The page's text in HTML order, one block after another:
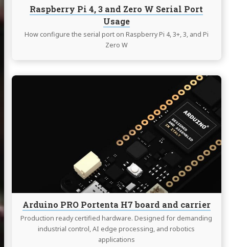
Raspberry Pi 4, 3 and Zero W Serial Port
Usage
How configure the serial port on Raspberry Pi 4, 3+, 3, and Pi
Zero W
Arduino PRO Portenta H7 board and carrier
Production ready certified hardware. Designed for demanding
industrial control, AI edge processing, and robotics
applications
Portenta
H7
board
and
carrier